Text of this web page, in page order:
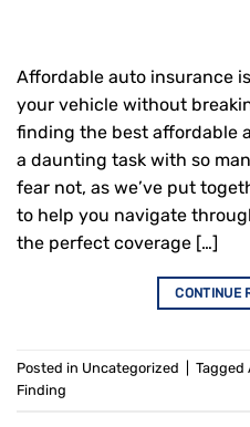
Affordable auto insurance
your vehicle without
finding the best affordable
a daunting task with so
fear not, as we’ve put
to help you navigate
the perfect coverage […]
CONTINUE
Posted in Uncategorized Tagged
Finding